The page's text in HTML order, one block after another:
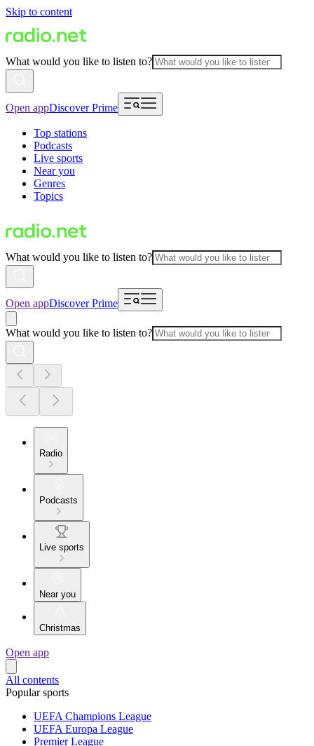
Skip to content
What would you like to listen to?
Open appDiscover Prime
Top stations
Podcasts
Live sports
Near you
Genres
Topics
What would you like to listen to?
Open appDiscover Prime
What would you like to listen to?
Radio
Podcasts
Live sports
Near you
Christmas
Open app
All contents
Popular sports
UEFA Champions League
UEFA Europa League
Premier League